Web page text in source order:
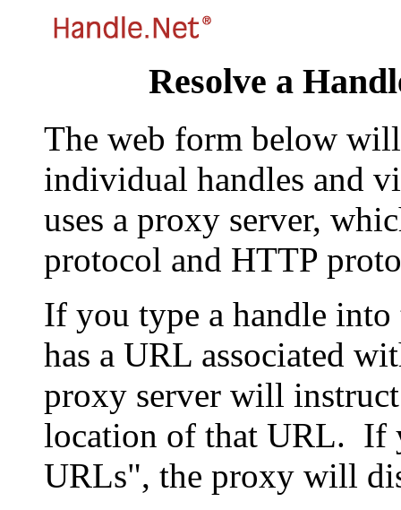
Resolve a
The web form below
individual handles and
uses a proxy server,
protocol and HTTP
If you type a handle
has a URL associated
proxy server will
location of that URL. If
URLs", the proxy will